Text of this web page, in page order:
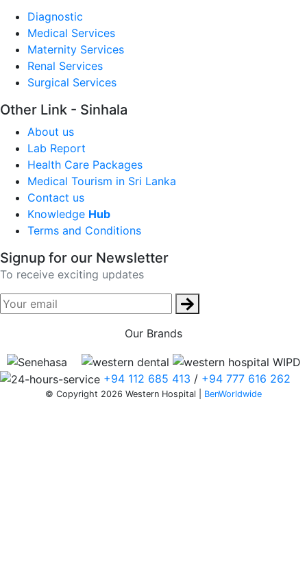
Diagnostic
Medical Services
Maternity Services
Renal Services
Surgical Services
Other Link - Sinhala
About us
Lab Report
Health Care Packages
Medical Tourism in Sri Lanka
Contact us
Knowledge Hub
Terms and Conditions
Signup for our Newsletter
To receive exciting updates
Our Brands
+94 112 685 413 / +94 777 616 262
© Copyright 2026 Western Hospital | BenWorldwide